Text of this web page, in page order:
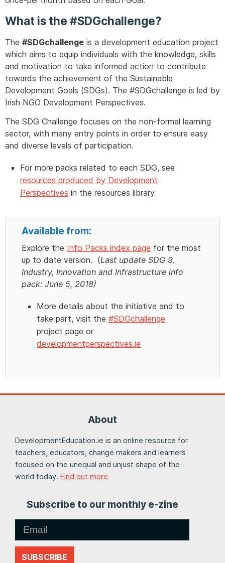
What is the #SDGchallenge?
The #SDGchallenge is a development education project
which aims to equip individuals with the knowledge, skills
and motivation to take informed action to contribute
towards the achievement of the Sustainable
Development Goals (SDGs). The #SDGchallenge is led by
Irish NGO Development Perspectives.
The SDG Challenge focuses on the non-formal learning
sector, with many entry points in order to ensure easy
and diverse levels of participation.
For more packs related to each SDG, see
resources produced by Development
Perspectives in the resources library
Available from:
Explore the Info Packs index page for the most
up to date version. (Last update SDG 9.
Industry, Innovation and Infrastructure info
pack: June 5, 2018)
More details about the initiative and to
take part, visit the #SDGchallenge
project page or
developmentperspectives.ie
About
DevelopmentEducation.ie is an online resource for
teachers, educators, change makers and learners
focused on the unequal and unjust shape of the
world today. Find out more
Subscribe to our monthly e-zine
SUBSCRIBE